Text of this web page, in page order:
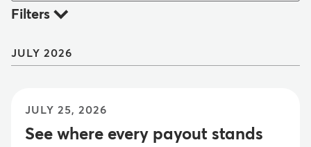
Filters
JULY 2026
JULY 25, 2026
See where every payout stands